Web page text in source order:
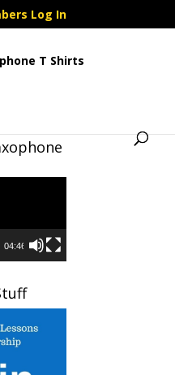
Log In
T Shirts
04:46